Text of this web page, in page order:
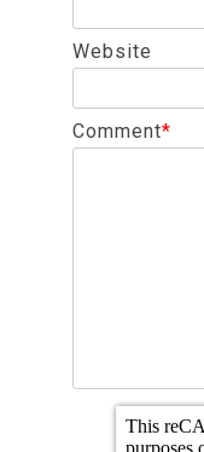
Website
Comment*